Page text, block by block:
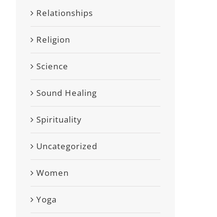
Relationships
Religion
Science
Sound Healing
Spirituality
Uncategorized
Women
Yoga